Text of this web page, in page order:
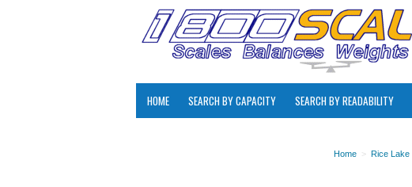
HOME SEARCH BY CAPACITY SEARCH BY READABILITY
Home > Rice Lake